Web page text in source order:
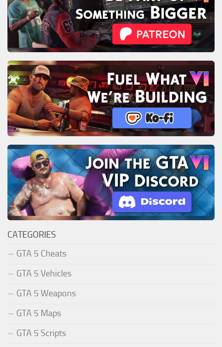
CATEGORIES
GTA 5 Cheats
GTA 5 Vehicles
GTA 5 Weapons
GTA 5 Maps
GTA 5 Scripts